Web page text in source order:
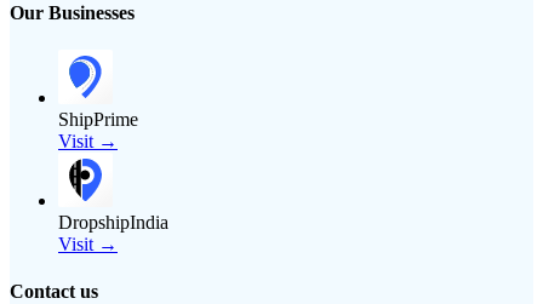
Our Businesses
ShipPrime
Visit →
DropshipIndia
Visit →
Contact us